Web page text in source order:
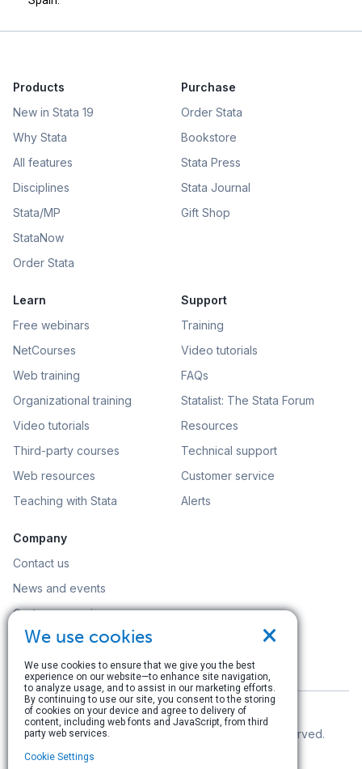
Products
New in Stata 19
Why Stata
All features
Disciplines
Stata/MP
StataNow
Order Stata
Purchase
Order Stata
Bookstore
Stata Press
Stata Journal
Gift Shop
Learn
Free webinars
NetCourses
Web training
Organizational training
Video tutorials
Third-party courses
Web resources
Teaching with Stata
Support
Training
Video tutorials
FAQs
Statalist: The Stata Forum
Resources
Technical support
Customer service
Alerts
Company
Contact us
News and events
Customer service
Careers
Search
© Copyright 1996–2026 StataCorp LLC. All rights reserved.
Terms of use|
×
We use cookies
We use cookies to ensure that we give you the best
experience on our website—to enhance site navigation,
to analyze usage, and to assist in our marketing efforts.
By continuing to use our site, you consent to the storing
of cookies on your device and agree to delivery of
content, including web fonts and JavaScript, from third
party web services.
Cookie Settings